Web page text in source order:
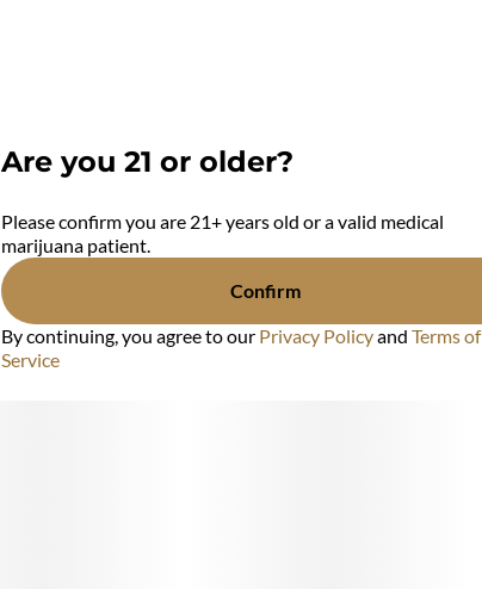
Are you 21 or older?
Please confirm you are 21+ years old or a valid medical
marijuana patient.
Confirm
By continuing, you agree to our Privacy Policyand Terms of
Service